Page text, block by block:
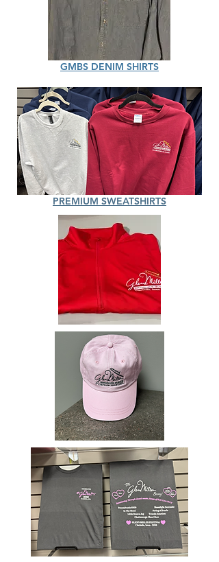
GMBS DENIM SHIRTS
PREMIUM SWEATSHIRTS